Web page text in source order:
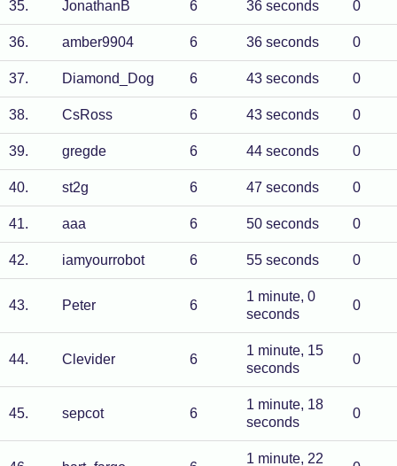
35. JonathanB 6 36 seconds 0
36. amber9904 6 36 seconds 0
37. Diamond_Dog 6 43 seconds 0
38. CsRoss 6 43 seconds 0
39. gregde 6 44 seconds 0
40. st2g 6 47 seconds 0
41. aaa 6 50 seconds 0
42. iamyourrobot 6 55 seconds 0
43. Peter 6
1 minute, 0
seconds
0
44. Clevider 6
1 minute, 15
seconds
0
45. sepcot 6
1 minute, 18
seconds
0
1 minute, 22